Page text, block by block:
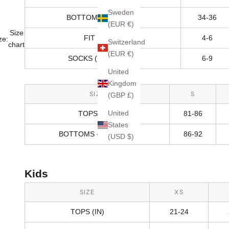
Sweden
(EUR €)
Switzerland
(EUR €)
United
Kingdom
(GBP £)
United
States
(USD $)
Size
chart
BOTTOMS - HIPS (IN) 34-36
FIT RANGE 4-6
SOCKS (SHOE SIZE) 6-9
SIZE S
TOPS (CM) 81-86
BOTTOMS - HIPS (CM) 86-92
Kids
SIZE XS
TOPS (IN) 21-24